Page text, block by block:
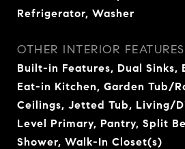
Refrigerator, Washer
OTHER INTERIOR FEATURES
Built-in Features, Dual Sinks,
Eat-in Kitchen, Garden Tub/
Ceilings, Jetted Tub, Living/
Level Primary, Pantry, Split
Shower, Walk-In Closet(s)